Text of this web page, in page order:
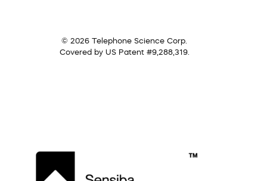
© 2026 Telephone Science Corp.
Covered by US Patent #9,288,319.